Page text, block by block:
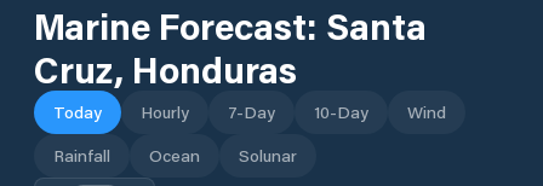
Marine Forecast: Santa
Cruz, Honduras
Today Hourly 7-Day 10-Day
Wind
Rainfall
Ocean
Solunar